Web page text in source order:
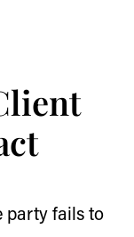
party fails to